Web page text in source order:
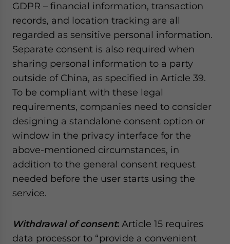
GDPR – financial information, transaction
records, and location tracking are all
regarded as sensitive personal information.
Separate consent is also required when
sharing personal information to a party
outside of China, as specified in Article 39.
To be compliant with these legal
requirements, companies need to consider
designing a standalone consent option or
window in the privacy interface for the
above-mentioned circumstances, in
addition to the general consent request
needed before the user starts using the
service.
Withdrawal of consent: Article 15 requires
data processor to “provide a convenient